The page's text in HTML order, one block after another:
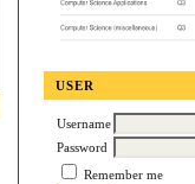
USER
Username
Password
Remember me